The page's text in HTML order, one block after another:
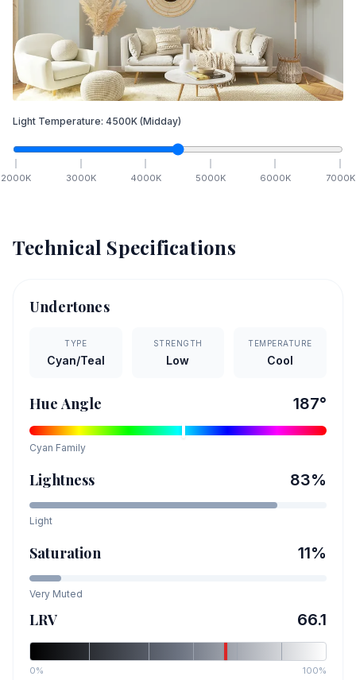
Light Temperature: 4500K (Midday)
2000K 3000K 4000K 5000K 6000K 7000K
Technical Specifications
Undertones
TYPE
Cyan/Teal
STRENGTH
Low
TEMPERATURE
Cool
Hue Angle 187°
Cyan Family
Lightness 83%
Light
Saturation 11%
Very Muted
LRV 66.1
0% 100%